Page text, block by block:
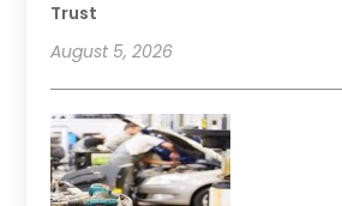
Trust
August 5, 2026